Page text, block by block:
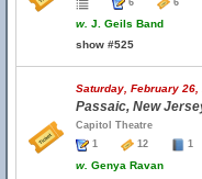
6 6
w. J. Geils Band
show #525
Saturday, February 26,
Passaic, New
Capitol Theatre
1
12 1
w. Genya Ravan